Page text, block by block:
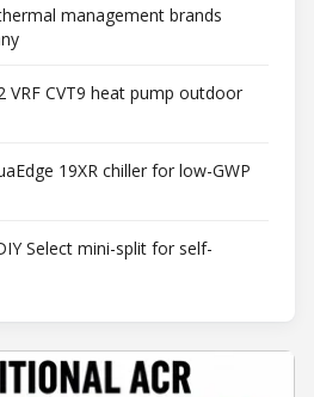
management brands
VRF CVT9 heat pump outdoor
19XR chiller for low-GWP
Select mini-split for self-